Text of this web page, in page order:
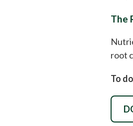
The
root
To